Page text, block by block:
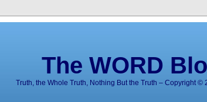
The WORD
Truth, the Whole Truth, Nothing But the Truth – Copyright ©